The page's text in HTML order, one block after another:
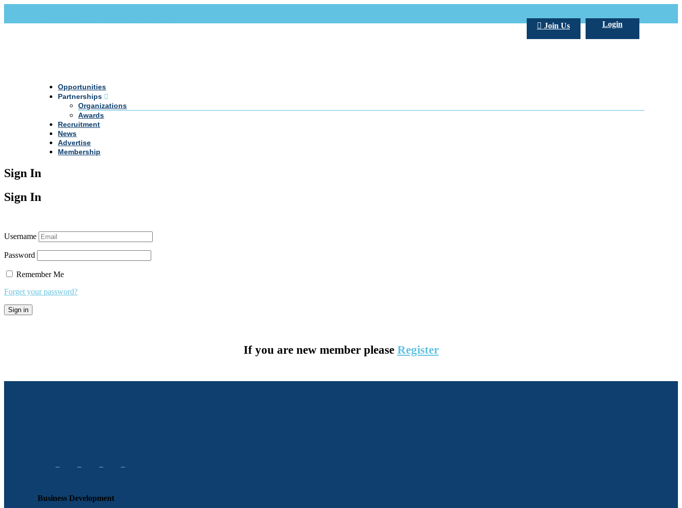
Login
Join Us
Opportunities
Partnerships
Organizations
Awards
Recruitment
News
Advertise
Membership
Sign In
Sign In
Username
Password
Remember Me
Forget your password?
If you are new member please Register
Business Development